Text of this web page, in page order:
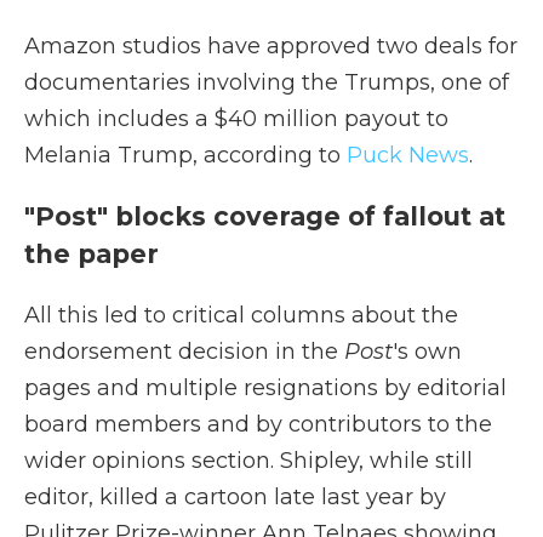
Amazon studios have approved two deals for
documentaries involving the Trumps, one of
which includes a $40 million payout to
Melania Trump, according to Puck News.
"Post" blocks coverage of fallout at
the paper
All this led to critical columns about the
endorsement decision in the Post's own
pages and multiple resignations by editorial
board members and by contributors to the
wider opinions section. Shipley, while still
editor, killed a cartoon late last year by